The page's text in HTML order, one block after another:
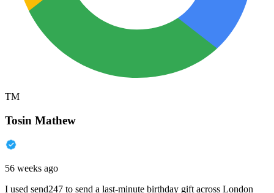
TM
Tosin Mathew
56 weeks ago
I used send247 to send a last-minute birthday gift across London